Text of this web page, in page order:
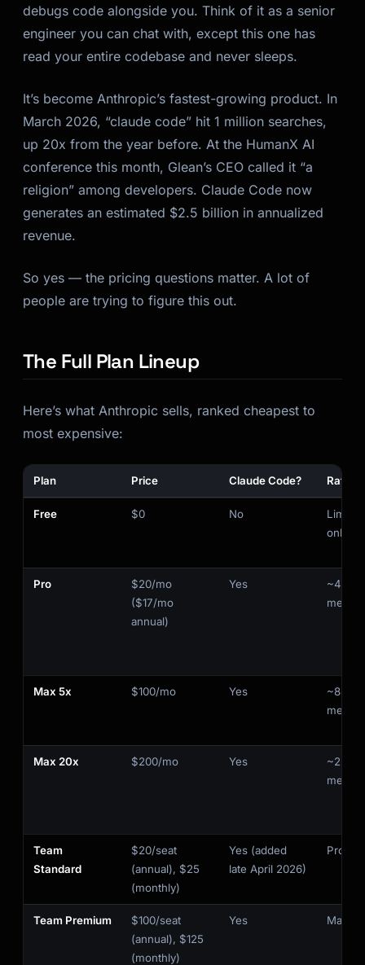
debugs code alongside you. Think of it as a senior
engineer you can chat with, except this one has
read your entire codebase and never sleeps.
It’s become Anthropic’s fastest-growing product. In
March 2026, “claude code” hit 1 million searches,
up 20x from the year before. At the HumanX AI
conference this month, Glean’s CEO called it “a
religion” among developers. Claude Code now
generates an estimated $2.5 billion in annualized
revenue.
So yes — the pricing questions matter. A lot of
people are trying to figure this out.
The Full Plan Lineup
Here’s what Anthropic sells, ranked cheapest to
most expensive:
Plan Price Claude Code? Rate
Free $0 No
only
Pro
$20/mo
($17/mo
annual)
Yes
~44K
Max 5x $100/mo Yes
~88K
Max 20x $200/mo Yes
~220K
Team
Standard
$20/seat
(annual), $25
(monthly)
Yes (added
late April 2026)
Pro-
Team Premium
$100/seat
(annual), $125
(monthly)
Yes Max